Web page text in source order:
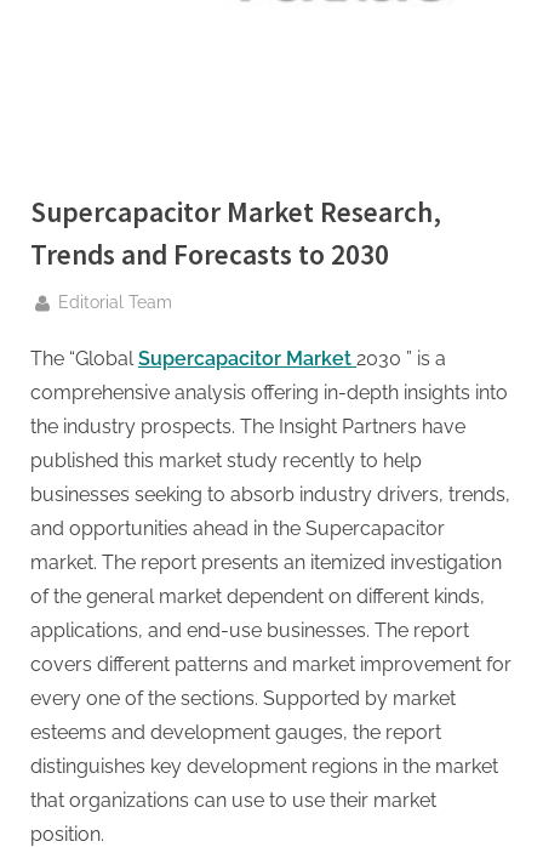
A
H
i
D
A
,
P
A
G
u
e
s
t
B
l
o
g
Supercapacitor Market Research,
Trends and Forecasts to 2030
By
Editorial Team
The “GlobalSupercapacitor Market 2030 ” is a
comprehensive analysis offering in-depth insights into
the industry prospects. The Insight Partners have
published this market study recently to help
businesses seeking to absorb industry drivers, trends,
and opportunities ahead in the Supercapacitor
market. The report presents an itemized investigation
of the general market dependent on different kinds,
applications, and end-use businesses. The report
covers different patterns and market improvement for
every one of the sections. Supported by market
esteems and development gauges, the report
distinguishes key development regions in the market
that organizations can use to use their market
position.